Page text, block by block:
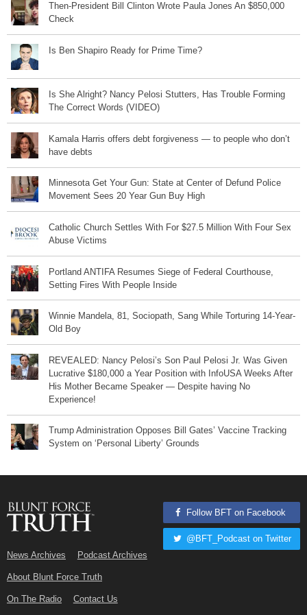
Then-President Bill Clinton Wrote Paula Jones An $850,000
Check
Is Ben Shapiro Ready for Prime Time?
Is She Alright? Nancy Pelosi Stutters, Has Trouble Forming
The Correct Words (VIDEO)
Kamala Harris offers debt forgiveness — to people who don’t
have debts
Minnesota Get Your Gun: State at Center of Defund Police
Movement Sees 20 Year Gun Buy High
Catholic Church Settles With For $27.5 Million With Four Sex
Abuse Victims
Portland ANTIFA Resumes Siege of Federal Courthouse,
Setting Fires With People Inside
Winnie Mandela, 81, Sociopath, Sang While Torturing 14-Year-
Old Boy
REVEALED: Nancy Pelosi’s Son Paul Pelosi Jr. Was Given
Lucrative $180,000 a Year Position with InfoUSA Weeks After
His Mother Became Speaker — Despite having No
Experience!
Trump Administration Opposes Bill Gates’ Vaccine Tracking
System on ‘Personal Liberty’ Grounds
News Archives Podcast Archives
About Blunt Force Truth
On The Radio Contact Us
Follow BFT on Facebook
@BFT_Podcast on Twitter